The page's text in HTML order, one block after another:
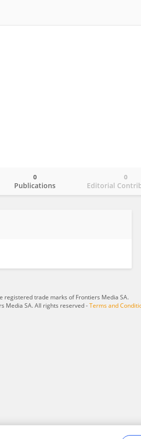
Publications
0
Editorial
0
registered trade marks of Frontiers Media SA.
Media SA. All rights reserved -Terms and